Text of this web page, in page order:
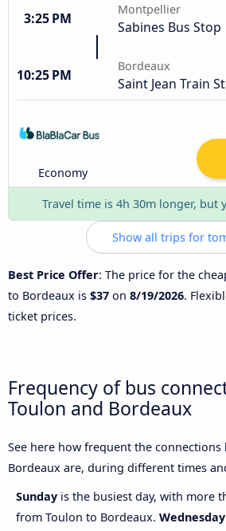
3:25 PM
Montpellier
Sabines Bus Stop
10:25 PM
Bordeaux
Saint Jean Train
Economy
Travel time is 4h 30m longer, but
Show all trips for
Best Price Offer: The price for the
to Bordeaux is $37 on 8/19/2026.
ticket prices.
Frequency of bus
Toulon and Bordeaux
See here how frequent the connections
Bordeaux are, during different times
Sunday is the busiest day, with more
from Toulon to Bordeaux. Wednesday